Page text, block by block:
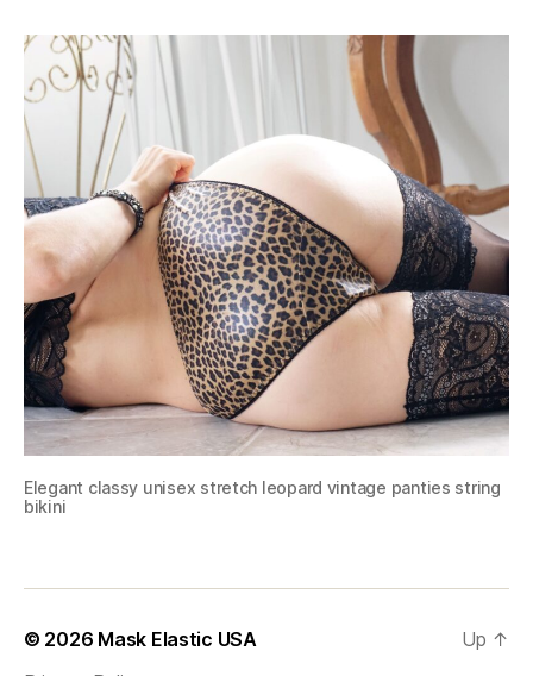
Elegant classy unisex stretch leopard vintage panties string
bikini
© 2026 Mask Elastic USA
Up ↑